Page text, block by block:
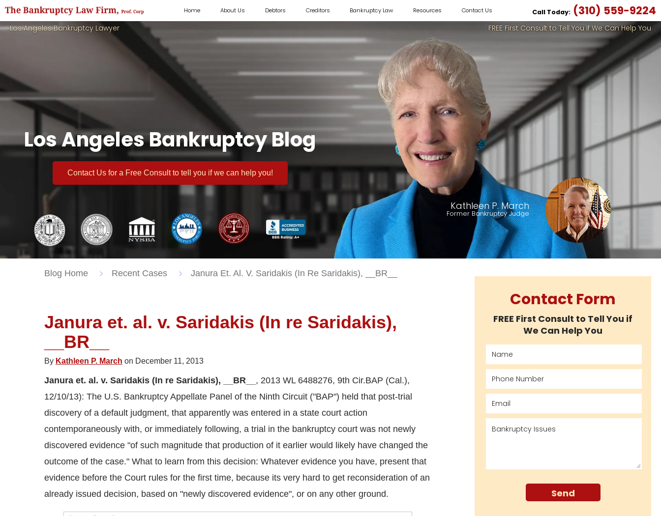
Call Today: (310) 559-9224
Home About Us Debtors Creditors Bankruptcy Law Resources Contact Us
FREE First Consult to Tell You if We Can Help You
Los Angeles Bankruptcy Lawyer
Los Angeles Bankruptcy Blog
Contact Us for a Free Consultto tell you if we can help you!
Kathleen P. March
Former Bankruptcy Judge
Blog Home Recent Cases Janura Et. Al. V. Saridakis (In Re Saridakis), __BR__
Janura et. al. v. Saridakis (In re Saridakis),
__BR__
By Kathleen P. March on December 11, 2013
Janura et. al. v. Saridakis (In re Saridakis), __BR__ , 2013 WL 6488276, 9th Cir.BAP (Cal.),
12/10/13): The U.S. Bankruptcy Appellate Panel of the Ninth Circuit ("BAP") held that post-trial
discovery of a default judgment, that apparently was entered in a state court action
contemporaneously with, or immediately following, a trial in the bankruptcy court was not newly
discovered evidence "of such magnitude that production of it earlier would likely have changed the
outcome of the case." What to learn from this decision: Whatever evidence you have, present that
evidence before the Court rules for the first time, because its very hard to get reconsideration of an
already issued decision, based on "newly discovered evidence", or on any other ground.
Contact Form
FREE First Consult to Tell You if
We Can Help You